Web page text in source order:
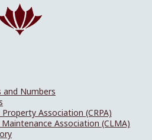
and Numbers
Association (CRPA)
Association (CLMA)